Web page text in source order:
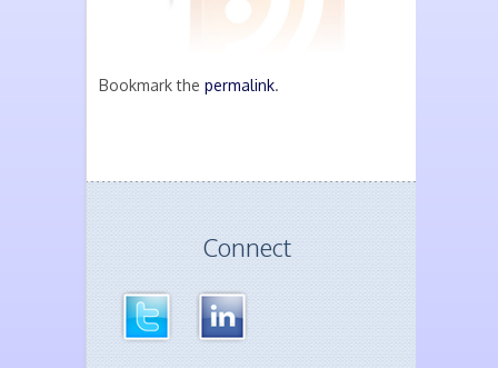
Bookmark the permalink.
Connect